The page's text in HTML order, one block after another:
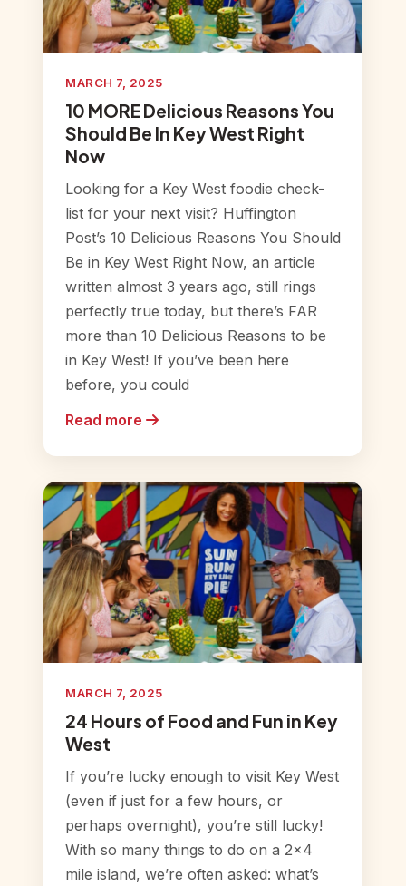
MARCH 7, 2025
10 MORE Delicious Reasons You
Should Be In Key West Right
Now
Looking for a Key West foodie check-
list for your next visit? Huffington
Post’s 10 Delicious Reasons You Should
Be in Key West Right Now, an article
written almost 3 years ago, still rings
perfectly true today, but there’s FAR
more than 10 Delicious Reasons to be
in Key West! If you’ve been here
before, you could
Read more
MARCH 7, 2025
24 Hours of Food and Fun in Key
West
If you’re lucky enough to visit Key West
(even if just for a few hours, or
perhaps overnight), you’re still lucky!
With so many things to do on a 2×4
mile island, we’re often asked: what’s